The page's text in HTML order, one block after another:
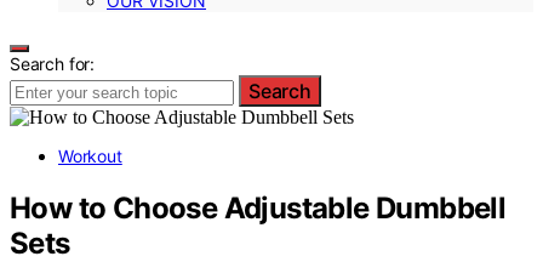
Search for:
Search
Workout
How to Choose Adjustable Dumbbell
Sets